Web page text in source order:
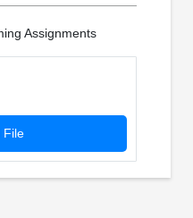
Assignments
File